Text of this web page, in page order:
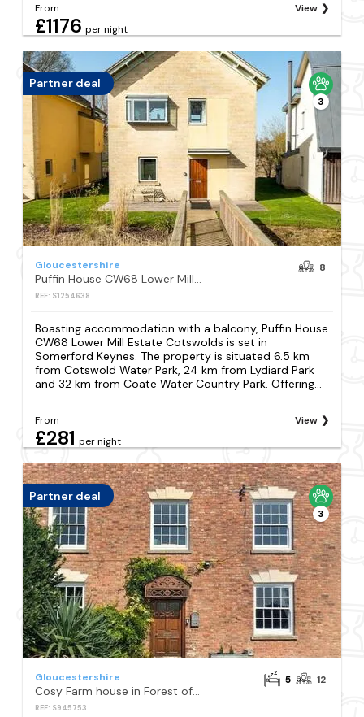
From
£1176 per night
View
Partner deal
3
Gloucestershire
Puffin House CW68 Lower Mill Estate Cotswolds
REF: S1254638
8
Boasting accommodation with a balcony, Puffin House
CW68 Lower Mill Estate Cotswolds is set in
Somerford Keynes. The property is situated 6.5 km
from Cotswold Water Park, 24 km from Lydiard Park
and 32 km from Coate Water Country Park. Offering...
From
£281 per night
View
Partner deal
3
Gloucestershire
Cosy Farm house in Forest of Dean
REF: S945753
5 12